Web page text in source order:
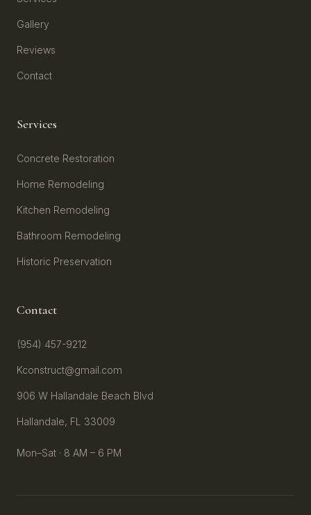
Gallery
Reviews
Contact
Services
Concrete Restoration
Home Remodeling
Kitchen Remodeling
Bathroom Remodeling
Historic Preservation
Contact
(954) 457-9212
Kconstruct@gmail.com
906 W Hallandale Beach Blvd
Hallandale, FL 33009
Mon–Sat · 8 AM – 6 PM